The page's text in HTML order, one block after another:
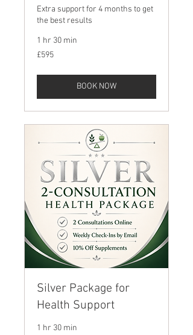
Extra support for 4 months to get
the best results
1 hr 30 min
595
British
£595
BOOK NOW
Silver Package for
Health Support
1 hr 30 min